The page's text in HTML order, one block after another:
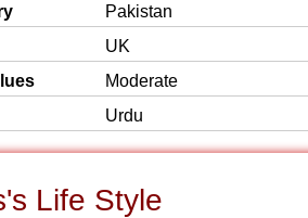
Pakistan
UK
Moderate
Urdu
Life Style